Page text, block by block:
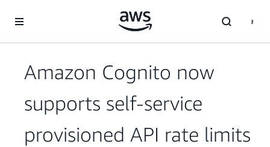
Amazon Cognito now
supports self-service
provisioned API rate limits